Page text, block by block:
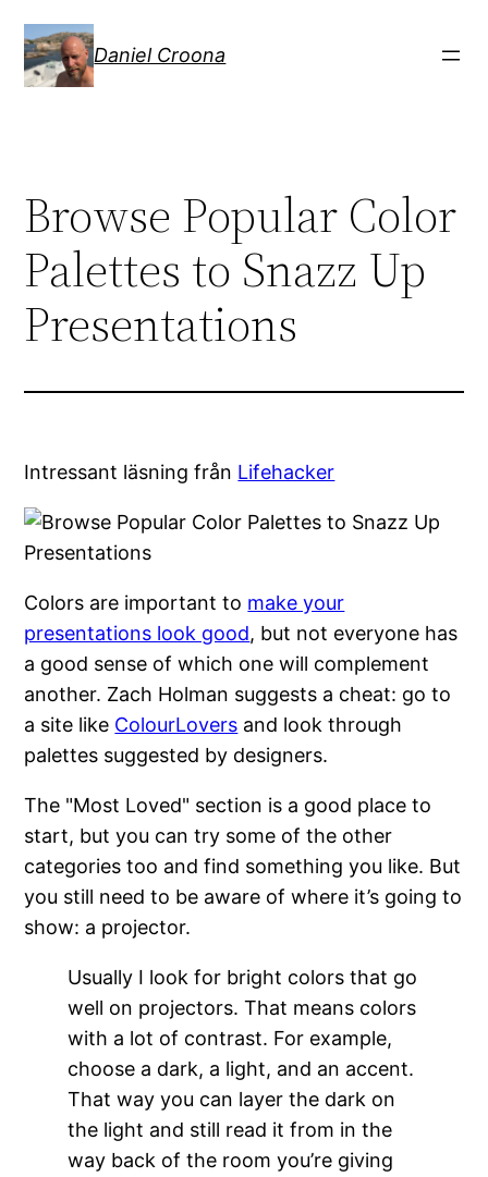
innehåll
Daniel Croona
Browse Popular Color
Palettes to Snazz Up
Presentations
Intressant läsning från Lifehacker
Colors are important to make your
presentations look good, but not everyone has
a good sense of which one will complement
another. Zach Holman suggests a cheat: go to
a site like ColourLovers and look through
palettes suggested by designers.
The "Most Loved" section is a good place to
start, but you can try some of the other
categories too and find something you like. But
you still need to be aware of where it’s going to
show: a projector.
Usually I look for bright colors that go
well on projectors. That means colors
with a lot of contrast. For example,
choose a dark, a light, and an accent.
That way you can layer the dark on
the light and still read it from in the
way back of the room you’re giving